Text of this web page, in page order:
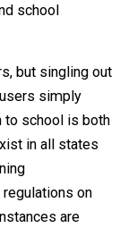
parents
them from
by peers
and school
but singling